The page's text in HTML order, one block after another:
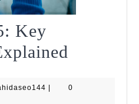
Key
MT5:
zahidaseo144
0